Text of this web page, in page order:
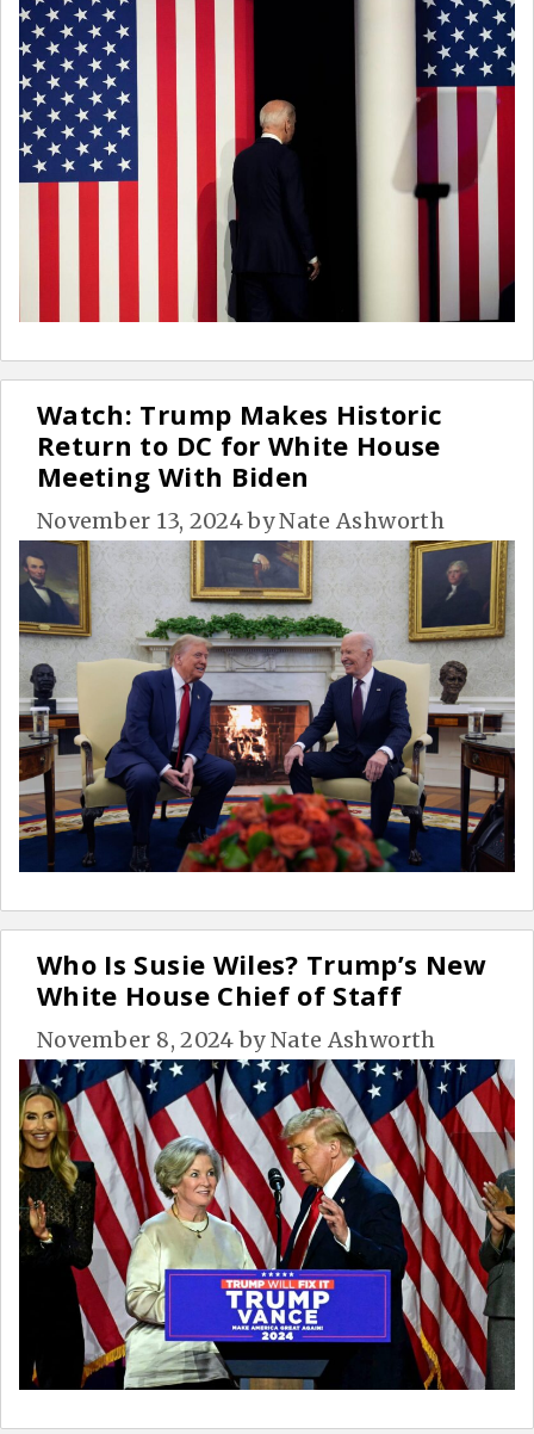
Watch: Trump Makes Historic
Return to DC for White House
Meeting With Biden
November 13, 2024byNate Ashworth
Who Is Susie Wiles? Trump’s New
White House Chief of Staff
November 8, 2024 byNate Ashworth